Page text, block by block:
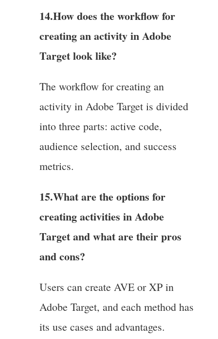
14.How does the workflow for
creating an activity in Adobe
Target look like?
The workflow for creating an
activity in Adobe Target is divided
into three parts: active code,
audience selection, and success
metrics.
15.What are the options for
creating activities in Adobe
Target and what are their pros
and cons?
Users can create AVE or XP in
Adobe Target, and each method has
its use cases and advantages.